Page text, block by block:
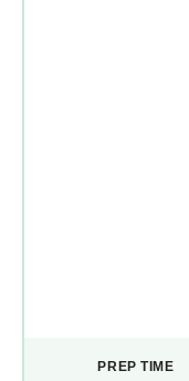
PREP TIME